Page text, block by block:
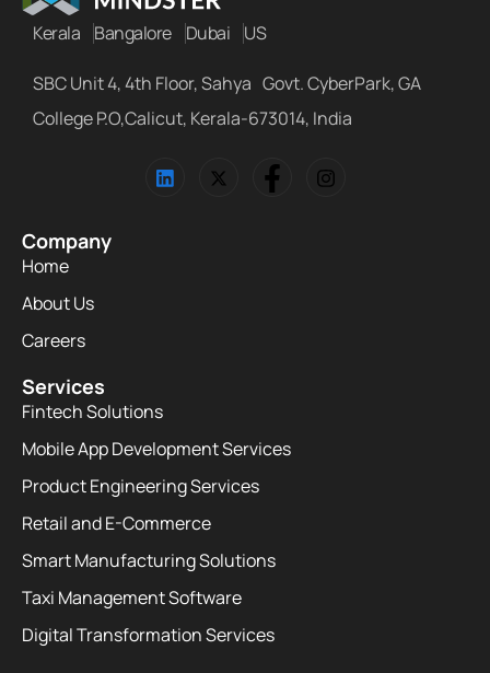
Kerala Bangalore Dubai US
SBC Unit 4, 4th Floor, Sahya Govt. CyberPark, GA
College P.O,Calicut, Kerala-673014, India
Company
Home
About Us
Careers
Services
Fintech Solutions
Mobile App Development Services
Product Engineering Services
Retail and E-Commerce
Smart Manufacturing Solutions
Taxi Management Software
Digital Transformation Services